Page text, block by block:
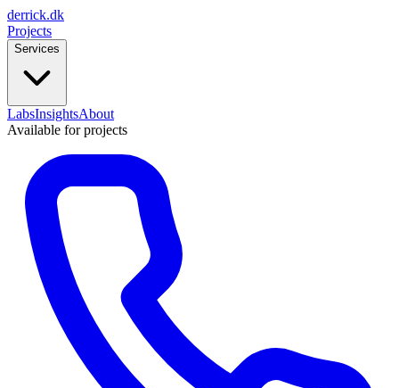
derrick.dk
Projects
Services
LabsInsightsAbout
Available for projects